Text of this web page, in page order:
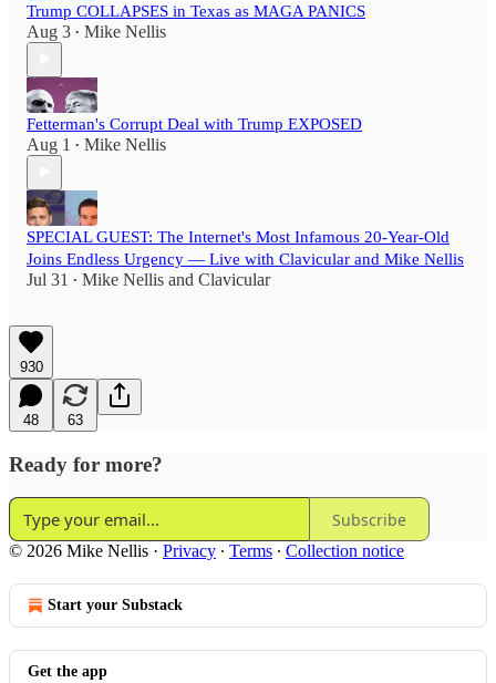
Trump COLLAPSES in Texas as MAGA PANICS
Aug 3 • Mike Nellis
Fetterman's Corrupt Deal with Trump EXPOSED
Aug 1 • Mike Nellis
SPECIAL GUEST: The Internet's Most Infamous 20-Year-Old
Joins Endless Urgency — Live with Clavicular and Mike Nellis
Jul 31 • Mike Nellis and Clavicular
930
48 63
Ready for more?
Subscribe
© 2026 Mike Nellis · Privacy ∙ Terms ∙ Collection notice
Start your Substack
Get the app